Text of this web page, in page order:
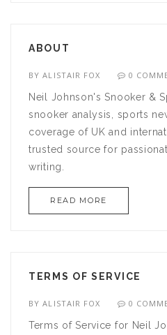
ABOUT
BYALISTAIR FOX 0
Neil Johnson's Snooker &
snooker analysis, sports
coverage of UK and
trusted source for
writing.
READ MORE
TERMS OF SERVICE
BYALISTAIR FOX 0
Terms of Service for Neil